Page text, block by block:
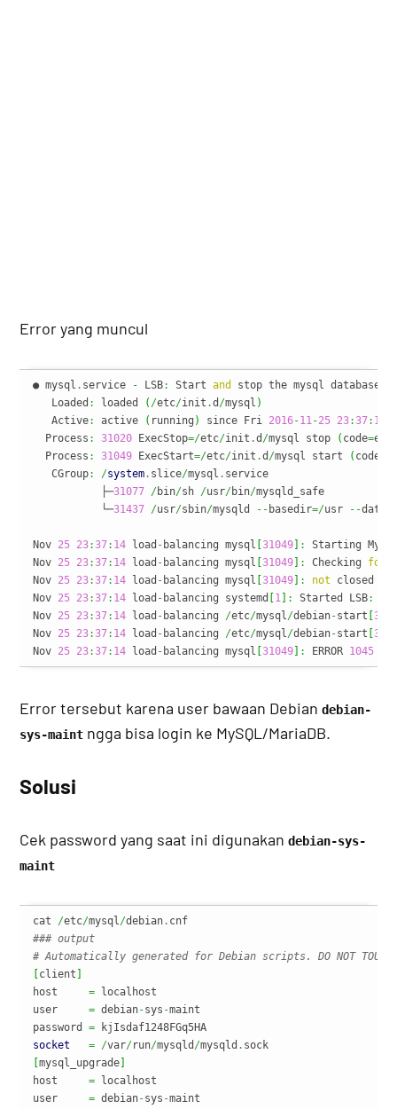
Error yang muncul
● mysql . service - LSB: Start and
stop the mysql database
   Loaded
: loaded ( /etc/init .d /mysql )
   Active
: active ( running ) since Fri 2016-11-25 23:37: 14
  Process
: 31020 ExecStop=/etc/init .d /mysql stop ( code=
  Process
: 31049 ExecStart=/etc/init .d /mysql start ( code
   CGroup
: /system. slice/mysql . service
           ├─
31077 /bin/sh /usr/bin/mysqld_safe
           └─
31437 /usr/sbin/mysqld -- basedir=/usr --
Nov 25 23:37: 14 load - balancing mysql [31049 :
Starting
Nov 25 23:37: 14 load - balancing mysql [31049 : Checking for
Nov 25 23:37: 14 load - balancing mysql [31049 : not
closed
Nov 25 23:37: 14 load - balancing systemd 1 : Started LSB:
Nov 25 23:37: 14 load - balancing /etc/mysql/debian-start [
Nov 25 23:37: 14 load - balancing /etc/mysql/debian-start [
Nov 25 23:37: 14 load - balancing mysql [31049 : ERROR 1045
Error tersebut karena user bawaan Debiandebian-
sys-maint ngga bisa login ke MySQL/MariaDB.
Solusi
Cek password yang saat ini digunakandebian-sys-
maint
cat /etc/mysql/debian.
### output
# Automatically generated for Debian scripts. DO NOT
client
host = localhost
user = debian-sys -maint
password =
socket
= /var/run/mysqld /mysqld .
[mysql_upgrade
host = localhost
user = debian-sys -maint